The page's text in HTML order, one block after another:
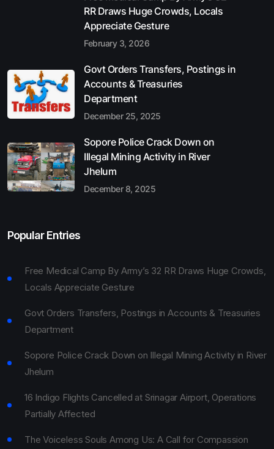
RR Draws Huge Crowds, Locals
Appreciate Gesture
February 3, 2026
Govt Orders Transfers, Postings in
Accounts & Treasuries
Department
December 25, 2025
Sopore Police Crack Down on
Illegal Mining Activity in River
Jhelum
December 8, 2025
Popular Entries
Free Medical Camp By Army’s 32 RR Draws Huge Crowds,
Locals Appreciate Gesture
Govt Orders Transfers, Postings in Accounts & Treasuries
Department
Sopore Police Crack Down on Illegal Mining Activity in River
Jhelum
16 Indigo Flights Cancelled at Srinagar Airport, Operations
Partially Affected
The Voiceless Souls Among Us: A Call for Compassion